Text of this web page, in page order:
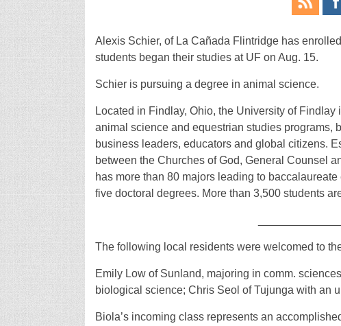
Alexis Schier, of La Cañada Flintridge has
students began their studies at UF on Aug. 15.
Schier is pursuing a degree in animal science.
Located in Findlay, Ohio, the University of
animal science and equestrian studies programs,
business leaders, educators and global citizens.
between the Churches of God, General Counsel
has more than 80 majors leading to
five doctoral degrees. More than 3,500 students
The following local residents were welcomed to
Emily Low of Sunland, majoring in comm.
biological science; Chris Seol of Tujunga with an
Biola’s incoming class represents an